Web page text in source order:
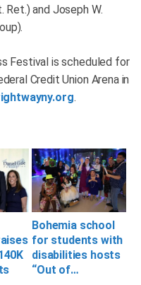
and Joseph W.
Festival is scheduled for
Credit Union Arena in
.
Bohemia school
for students with
disabilities hosts
“Out of…